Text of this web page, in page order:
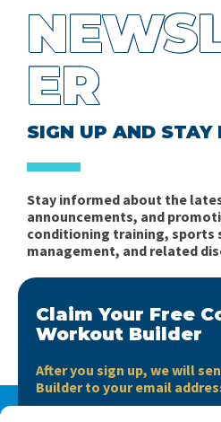
ER
SIGN UP AND STAY
Stay informed about the
announcements, and
conditioning training, sports
management, and related
Claim Your Free
Workout Builder
After you sign up, we will
Builder to your email